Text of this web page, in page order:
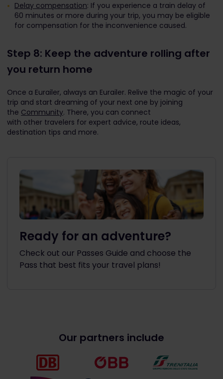
Delay compensation: If you experience a train delay of
60 minutes or more during your trip, you may be eligible
for compensation for the inconvenience caused.
Step 8: Keep the adventure rolling after
you return home
Once a Eurailer, always an Eurailer. Relive the magic of your
trip and start dreaming of your next one by joining
the Community. There, you can connect
with other travelers for expert advice, route ideas,
destination tips and more.
Ready for an adventure?
Check out our Passes Guide and choose the
Pass that best fits your travel plans!
Our partners include